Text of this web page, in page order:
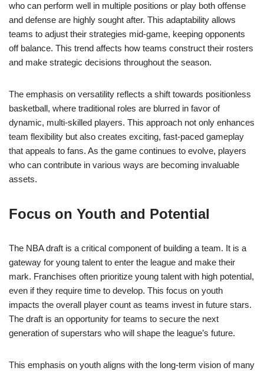
who can perform well in multiple positions or play both offense
and defense are highly sought after. This adaptability allows
teams to adjust their strategies mid-game, keeping opponents
off balance. This trend affects how teams construct their rosters
and make strategic decisions throughout the season.
The emphasis on versatility reflects a shift towards positionless
basketball, where traditional roles are blurred in favor of
dynamic, multi-skilled players. This approach not only enhances
team flexibility but also creates exciting, fast-paced gameplay
that appeals to fans. As the game continues to evolve, players
who can contribute in various ways are becoming invaluable
assets.
Focus on Youth and Potential
The NBA draft is a critical component of building a team. It is a
gateway for young talent to enter the league and make their
mark. Franchises often prioritize young talent with high potential,
even if they require time to develop. This focus on youth
impacts the overall player count as teams invest in future stars.
The draft is an opportunity for teams to secure the next
generation of superstars who will shape the league’s future.
This emphasis on youth aligns with the long-term vision of many